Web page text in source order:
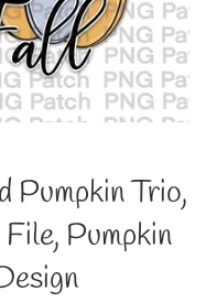
Pumpkin Trio,
Pumpkin